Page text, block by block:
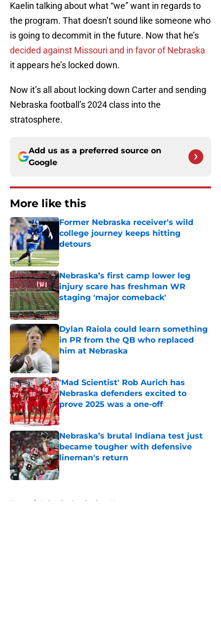
Kaelin talking about what “we” want in regards to
the program. That doesn’t sound like someone who
is going to decommit in the future. Now that he’s
decided against Missouri and in favor of Nebraska
it appears he’s locked down.
Now it’s all about locking down Carter and sending
Nebraska football’s 2024 class into the
stratosphere.
Add us as a preferred source on
Google
More like this
Former Nebraska receiver's wild
college journey keeps hitting
detours
Nebraska’s first camp lower leg
injury scare has freshman WR
staging 'major comeback'
Published by on Invalid Date
Dylan Raiola could learn something
in PR from the QB who replaced
him at Nebraska
Published by on Invalid Date
'Mad Scientist' Rob Aurich has
Nebraska defenders excited to
prove 2025 was a one-off
Published by on Invalid Date
Nebraska’s brutal Indiana test just
became tougher with defensive
lineman's return
Published by on Invalid Date
Home / Nebraska Cornhuskers News